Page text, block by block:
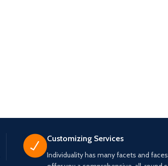
Customizing Services
Individuality has many facets and